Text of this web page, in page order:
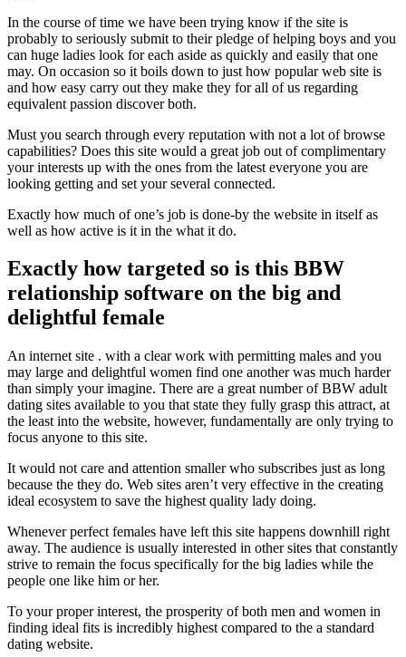
In the course of time we have been trying know if the site is
probably to seriously submit to their pledge of helping boys and you
can huge ladies look for each aside as quickly and easily that one
may. On occasion so it boils down to just how popular web site is
and how easy carry out they make they for all of us regarding
equivalent passion discover both.
Must you search through every reputation with not a lot of browse
capabilities? Does this site would a great job out of complimentary
your interests up with the ones from the latest everyone you are
looking getting and set your several connected.
Exactly how much of one’s job is done-by the website in itself as
well as how active is it in the what it do.
Exactly how targeted so is this BBW
relationship software on the big and
delightful female
An internet site . with a clear work with permitting males and you
may large and delightful women find one another was much harder
than simply your imagine. There are a great number of BBW adult
dating sites available to you that state they fully grasp this attract, at
the least into the website, however, fundamentally are only trying to
focus anyone to this site.
It would not care and attention smaller who subscribes just as long
because the they do. Web sites aren’t very effective in the creating
ideal ecosystem to save the highest quality lady doing.
Whenever perfect females have left this site happens downhill right
away. The audience is usually interested in other sites that constantly
strive to remain the focus specifically for the big ladies while the
people one like him or her.
To your proper interest, the prosperity of both men and women in
finding ideal fits is incredibly highest compared to the a standard
dating website.